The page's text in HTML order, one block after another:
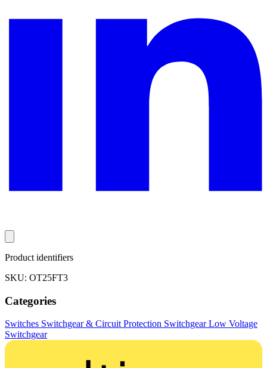
Product identifiers
SKU: OT25FT3
Categories
Switches Switchgear & Circuit Protection SwitchgearLow Voltage
Switchgear